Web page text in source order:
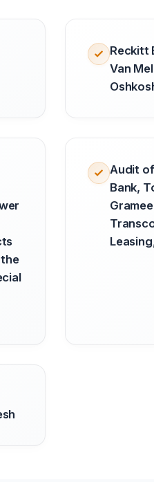
Reckitt
Van
Audit
Bank,